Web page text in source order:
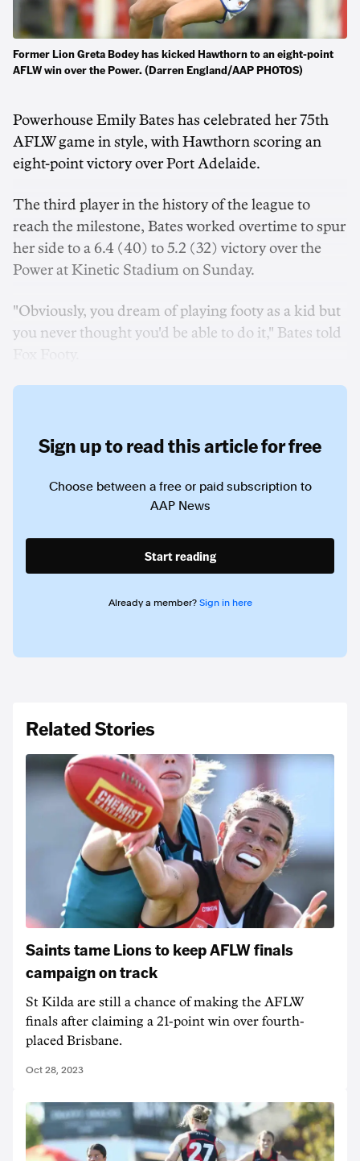
Former Lion Greta Bodey has kicked Hawthorn to an eight-point
AFLW win over the Power. (Darren England/AAP PHOTOS)
Powerhouse Emily Bates has celebrated her 75th
AFLW game in style, with Hawthorn scoring an
eight-point victory over Port Adelaide.
The third player in the history of the league to
reach the milestone, Bates worked overtime to spur
her side to a 6.4 (40) to 5.2 (32) victory over the
Power at Kinetic Stadium on Sunday.
"Obviously, you dream of playing footy as a kid but
you never thought you'd be able to do it," Bates told
Sign up to read this article for free
Choose between a free or paid subscription to
AAP News
Start reading
Already a member? Sign in here
Related Stories
Saints tame Lions to keep AFLW finals
campaign on track
St Kilda are still a chance of making the AFLW
finals after claiming a 21-point win over fourth-
placed Brisbane.
Oct 28, 2023